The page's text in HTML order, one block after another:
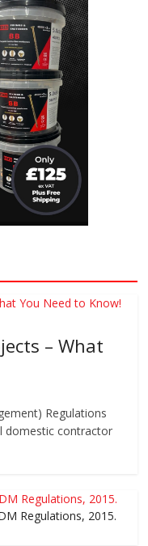
– What
Regulations
domestic contractor
Regulations, 2015.